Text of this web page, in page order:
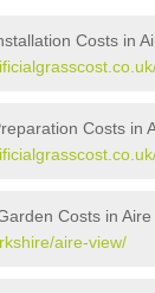
Costs in
Costs in
Costs in Aire
aire-view/